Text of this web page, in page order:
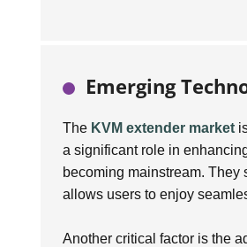
Emerging
The KVM extender market
a significant role in
becoming mainstream.
allows users to enjoy
Another critical factor is the